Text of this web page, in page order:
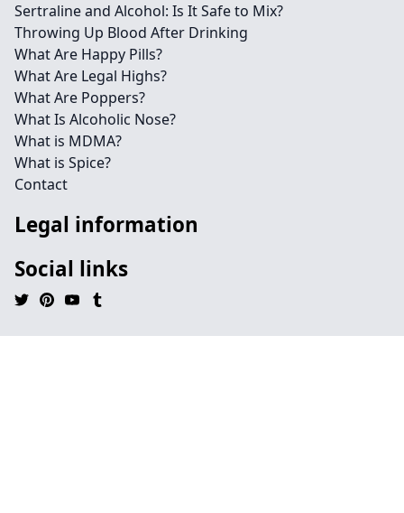
Sertraline and Alcohol: Is It Safe to Mix?
Throwing Up Blood After Drinking
What Are Happy Pills?
What Are Legal Highs?
What Are Poppers?
What Is Alcoholic Nose?
What is MDMA?
What is Spice?
Contact
Legal information
Social links